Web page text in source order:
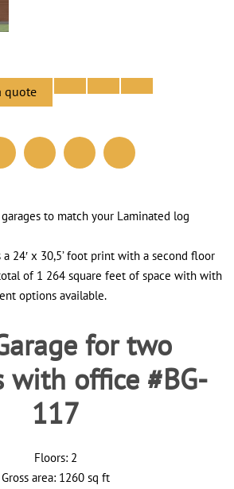
quote
to match your Laminated log
a 24′ x 30,5’ foot print with a second floor
of 1 264 square feet of space with with
options available.
for two
with office #BG-
117
Floors: 2
Gross area: 1260 sq ft